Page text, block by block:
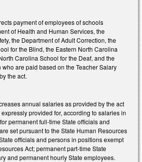
payment of employees of schools
of Health and Human Services, the
the Department of Adult Correction, the
for the Blind, the Eastern North Carolina
Carolina School for the Deaf, and the
are paid based on the Teacher Salary
the act.
annual salaries as provided by the act
provided for, according to salaries in
permanent full-time State officials and
set pursuant to the State Human Resources
officials and persons in positions exempt
Act; permanent part-time State
and permanent hourly State employees.